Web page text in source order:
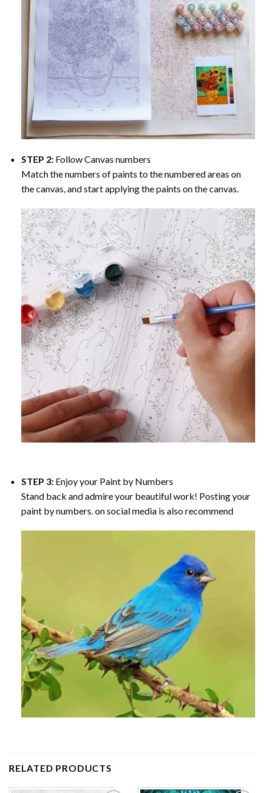
STEP 2: Follow Canvas numbers
Match the numbers of paints to the numbered areas on
the canvas, and start applying the paints on the canvas.
STEP 3: Enjoy your Paint by Numbers
Stand back and admire your beautiful work! Posting your
paint by numbers. on social media is also recommend
RELATED PRODUCTS